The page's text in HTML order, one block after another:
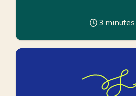
3 minutes